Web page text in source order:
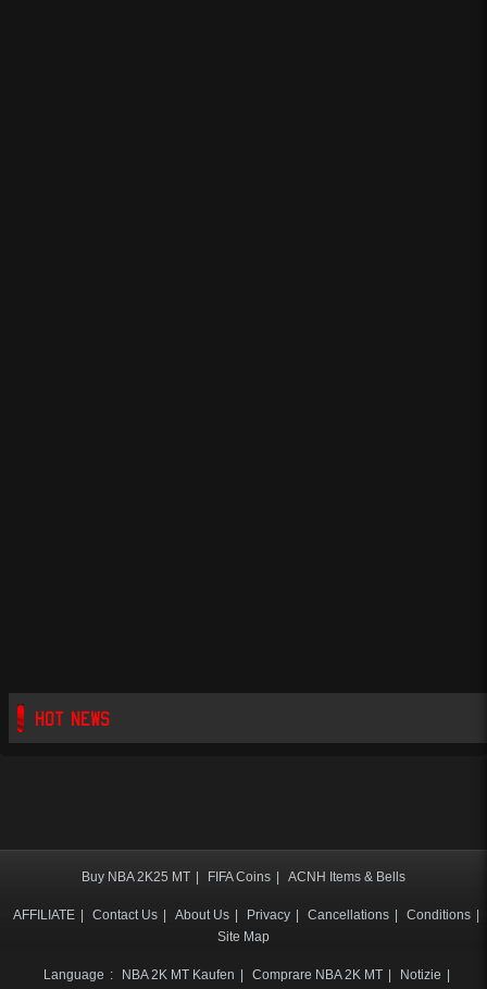
HOT NEWS
Buy NBA 2K25 MT FIFA Coins ACNH Items & Bells
AFFILIATE Contact Us About Us Privacy Cancellations Conditions
Site Map
Language : NBA 2K MT Kaufen Comprare NBA 2K MT Notizie